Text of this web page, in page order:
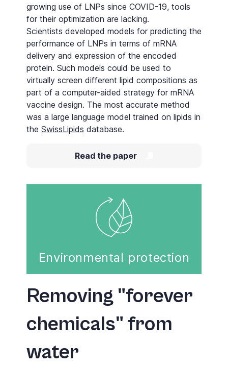
growing use of LNPs since COVID-19, tools
for their optimization are lacking.
Scientists developed models for predicting the
performance of LNPs in terms of mRNA
delivery and expression of the encoded
protein. Such models could be used to
virtually screen different lipid compositions as
part of a computer-aided strategy for mRNA
vaccine design. The most accurate method
was a large language model trained on lipids in
the SwissLipids database.
Read the paper
Environmental protection
Removing "forever
chemicals" from
water